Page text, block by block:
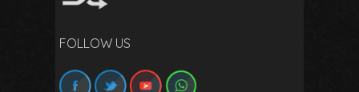
FOLLOW US